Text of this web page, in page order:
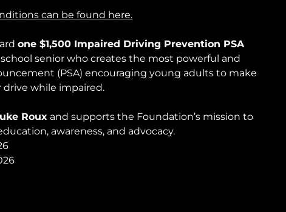
can be found here.
one $1,500 Impaired Driving Prevention PSA
senior who creates the most powerful and
(PSA) encouraging young adults to make
drive while impaired.
Roux and supports the Foundation’s mission to
awareness, and advocacy.